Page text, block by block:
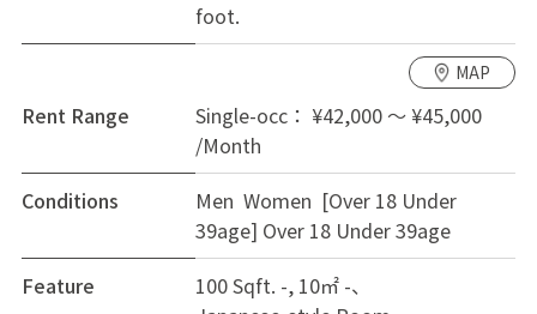
expand their perspectives through interaction. It's
within walking distance to the center of Hokusetsu,
Senri-Chuo, and just 20 minutes to the central Umeda
area of Osaka on the subway Midosuji line, making it
an excellent location to enjoy Osaka. With Osaka
University nearby, it’s a suitable environment for
students. It takes 18 minutes by bicycle to the
Toyonaka campus of Osaka University, 12 minutes to
the Shin-Mino campus, and 14 minutes on foot to Aeon
Town Toyonaka Midorioka. We are recruiting private
foot.
MAP
Rent Range
Single-occ： ¥42,000 ～ ¥45,000
/Month
Conditions
Men Women [Over 18 Under
39age] Over 18 Under 39age
Feature
100 Sqft. -, 10㎡ -